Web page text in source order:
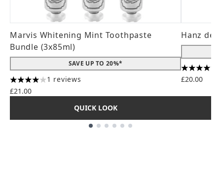
Marvis Whitening Mint Toothpaste
Bundle (3x85ml)
SAVE UP TO 20%*
4 stars out of a maximum of 5
1 reviews
£21.00
QUICK LOOK
Hanz de
4.56 stars
£20.00